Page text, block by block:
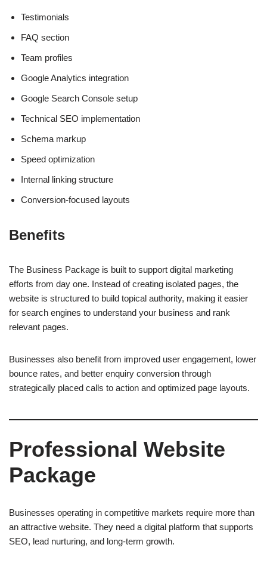
Testimonials
FAQ section
Team profiles
Google Analytics integration
Google Search Console setup
Technical SEO implementation
Schema markup
Speed optimization
Internal linking structure
Conversion-focused layouts
Benefits
The Business Package is built to support digital marketing
efforts from day one. Instead of creating isolated pages, the
website is structured to build topical authority, making it easier
for search engines to understand your business and rank
relevant pages.
Businesses also benefit from improved user engagement, lower
bounce rates, and better enquiry conversion through
strategically placed calls to action and optimized page layouts.
Professional Website
Package
Businesses operating in competitive markets require more than
an attractive website. They need a digital platform that supports
SEO, lead nurturing, and long-term growth.